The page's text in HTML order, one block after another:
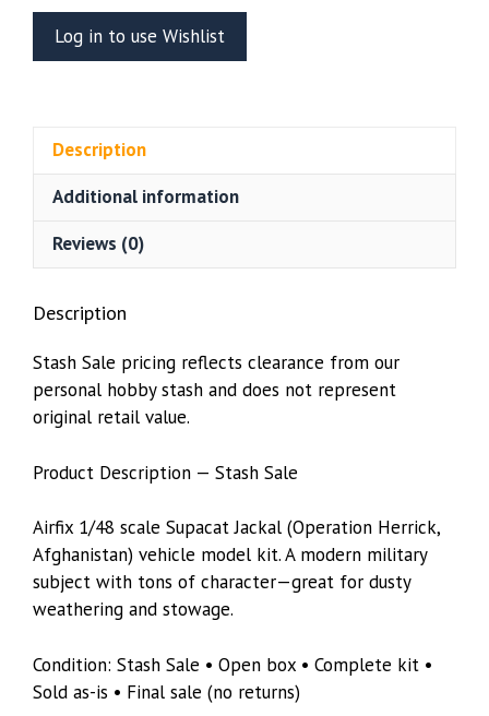
Supacat
Jackal
quantity
Log in to use Wishlist
Description
Additional information
Reviews (0)
Description
Stash Sale pricing reflects clearance from our
personal hobby stash and does not represent
original retail value.
Product Description — Stash Sale
Airfix 1/48 scale Supacat Jackal (Operation Herrick,
Afghanistan) vehicle model kit. A modern military
subject with tons of character—great for dusty
weathering and stowage.
Condition: Stash Sale • Open box • Complete kit •
Sold as-is • Final sale (no returns)